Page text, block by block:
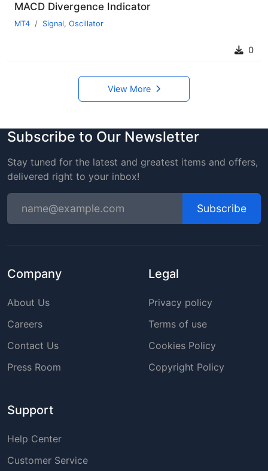
MACD Divergence Indicator
MT4 Signal, Oscillator
0
View More
Subscribe to Our Newsletter
Stay tuned for the latest and greatest items and offers,
delivered right to your inbox!
Subscribe
Company
About Us
Careers
Contact Us
Press Room
Legal
Privacy policy
Terms of use
Cookies Policy
Copyright Policy
Support
Help Center
Customer Service